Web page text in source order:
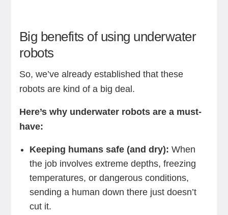
Big benefits of using underwater
robots
So, we’ve already established that these
robots are kind of a big deal.
Here’s why underwater robots are a must-
have:
Keeping humans safe (and dry): When
the job involves extreme depths, freezing
temperatures, or dangerous conditions,
sending a human down there just doesn’t
cut it.